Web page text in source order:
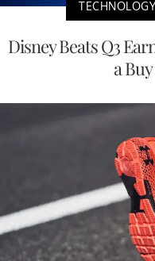
Disney Beats Q3
a